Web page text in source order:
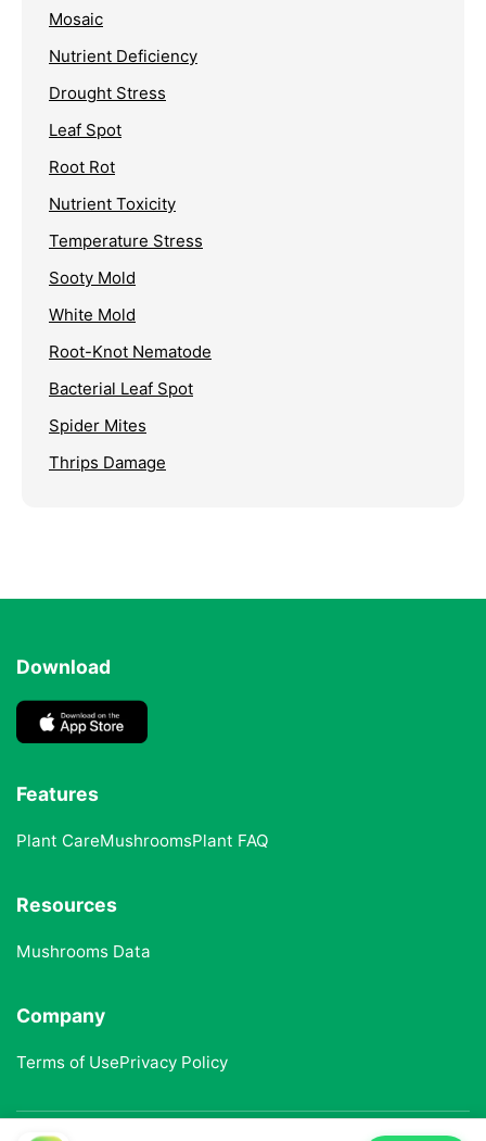
Mosaic
Nutrient Deficiency
Drought Stress
Leaf Spot
Root Rot
Nutrient Toxicity
Temperature Stress
Sooty Mold
White Mold
Root-Knot Nematode
Bacterial Leaf Spot
Spider Mites
Thrips Damage
Download
Features
Plant CareMushroomsPlant FAQ
Resources
Mushrooms Data
Company
Terms of UsePrivacy Policy